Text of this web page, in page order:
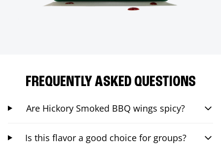
FREQUENTLY ASKED QUESTIONS
Are Hickory Smoked BBQ wings spicy?
Is this flavor a good choice for groups?